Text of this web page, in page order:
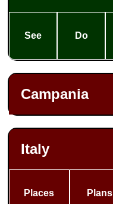
See Do
Campania
Italy
Places Plans